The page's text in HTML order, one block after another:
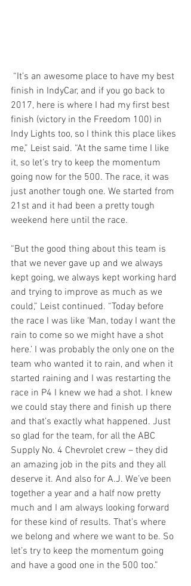
finish in IndyCar, and if you go back to
2017, here is where I had my first best
finish (victory in the Freedom 100) in
Indy Lights too, so I think this place likes
me,” Leist said. “At the same time I like
it, so let’s try to keep the momentum
going now for the 500. The race, it was
just another tough one. We started from
21st and it had been a pretty tough
weekend here until the race.
“But the good thing about this team is
that we never gave up and we always
kept going, we always kept working hard
and trying to improve as much as we
could,” Leist continued. “Today before
the race I was like ‘Man, today I want the
rain to come so we might have a shot
here.’ I was probably the only one on the
team who wanted it to rain, and when it
started raining and I was restarting the
race in P4 I knew we had a shot. I knew
we could stay there and finish up there
and that’s exactly what happened. Just
so glad for the team, for all the ABC
Supply No. 4 Chevrolet crew – they did
an amazing job in the pits and they all
deserve it. And also for A.J. We’ve been
together a year and a half now pretty
much and I am always looking forward
for these kind of results. That’s where
we belong and where we want to be. So
let’s try to keep the momentum going
and have a good one in the 500 too.”